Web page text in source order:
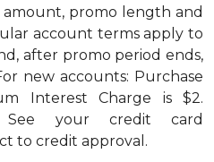
promo length and
account terms apply to
after promo period ends,
new accounts: Purchase
Interest Charge is $2.
See your credit card
to credit approval.